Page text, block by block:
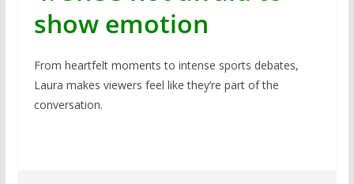
show emotion
From heartfelt moments to intense sports debates,
Laura makes viewers feel like they’re part of the
conversation.